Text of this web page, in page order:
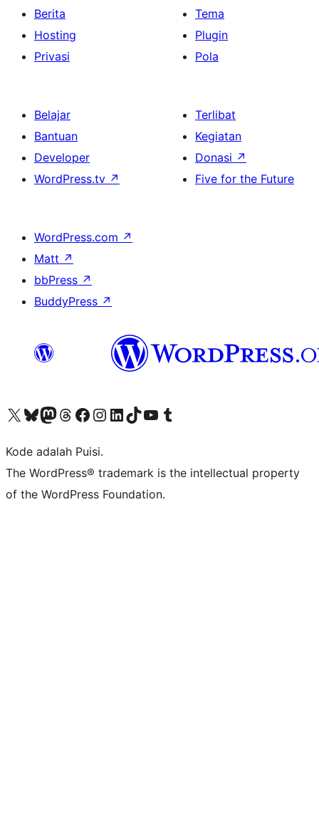
Berita
Hosting
Privasi
Tema
Plugin
Pola
Belajar
Bantuan
Developer
WordPress.tv ↗
Terlibat
Kegiatan
Donasi ↗
Five for the Future
WordPress.com ↗
Matt ↗
bbPress ↗
BuddyPress ↗
Kunjungi akun X (sebelumnya Twitter) kamiVisit our Bluesky account
Kunjungi akun Mastodon kami
Visit our Threads account
Kunjungi halaman Facebook kamiKunjungi akun Instagram kamiKunjungi akun LinkedIn kami
Visit our TikTok account
Kunjungi channel YouTube kamiVisit our Tumblr account
Kode adalah Puisi.
The WordPress® trademark is the intellectual property
of the WordPress Foundation.